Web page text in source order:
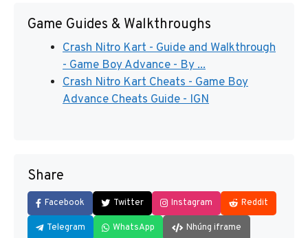
Game Guides & Walkthroughs
Crash Nitro Kart - Guide and Walkthrough
- Game Boy Advance - By ...
Crash Nitro Kart Cheats - Game Boy
Advance Cheats Guide - IGN
Share
Facebook Twitter Instagram Reddit
Telegram WhatsApp Nhúng iframe